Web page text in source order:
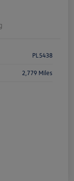
PL5438
2,779 Miles